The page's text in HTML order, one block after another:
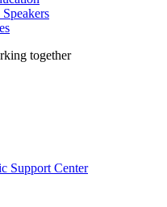
Support Center